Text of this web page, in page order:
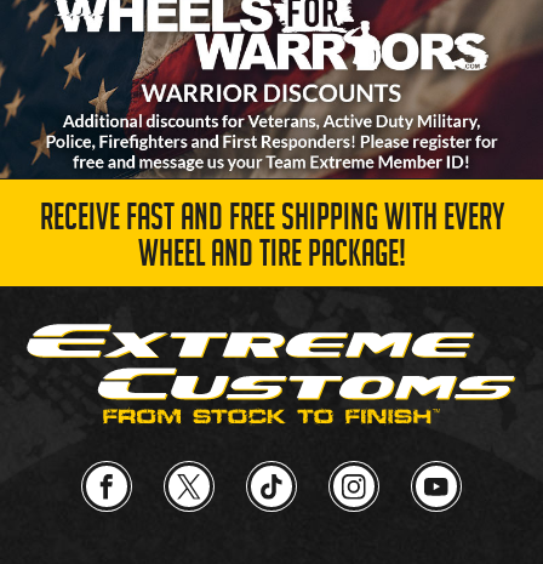
RECEIVE FAST AND FREE SHIPPING WITH EVERY
WHEEL AND TIRE PACKAGE!